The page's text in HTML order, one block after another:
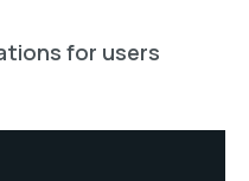
for users